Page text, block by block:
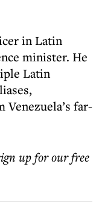
in Latin
minister. He
Latin
far-
up for our free